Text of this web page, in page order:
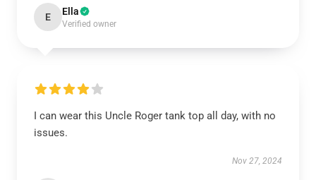
E Ella
Verified owner
I can wear this Uncle Roger tank top all day, with no
issues.
Nov 27, 2024